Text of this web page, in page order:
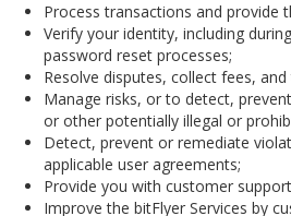
Process transactions and provide
Verify your identity, including
password reset processes;
Resolve disputes, collect fees,
Manage risks, or to detect,
or other potentially illegal or
Detect, prevent or remediate
applicable user agreements;
Provide you with customer
Improve the bitFlyer Services by